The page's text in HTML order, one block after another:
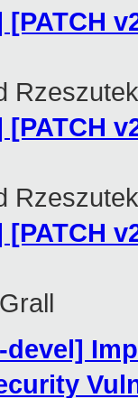
[PATCH
[PATCH
[PATCH
devel]